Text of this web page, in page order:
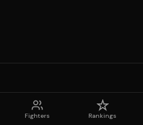
Fighters Rankings